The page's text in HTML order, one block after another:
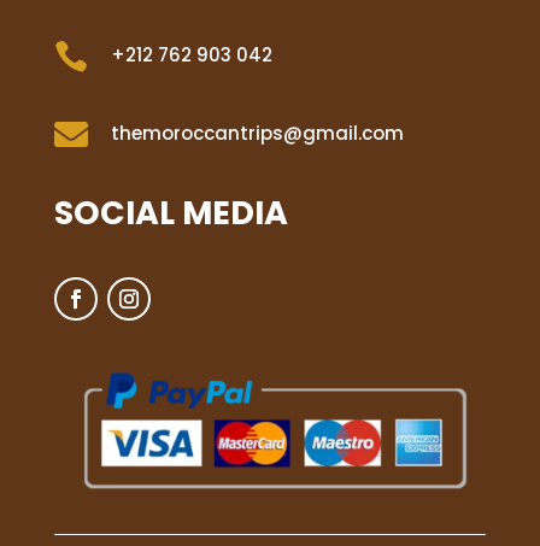
 +212 762 903 042
 themoroccantrips@gmail.com
SOCIAL MEDIA